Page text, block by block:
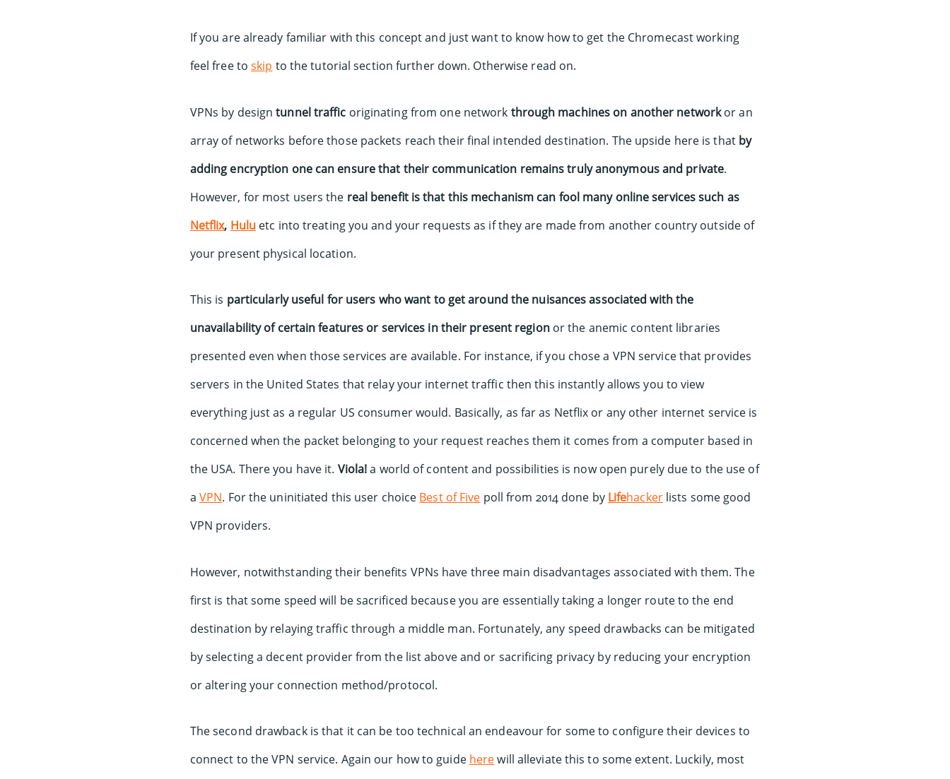
If you are already familiar with this concept and just want to know how to get the Chromecast working
feel free toskip to the tutorial section further down. Otherwise read on.
VPNs by designtunnel traffic originating from one network through machines on another networkor an
array of networks before those packets reach their final intended destination. The upside here is that by
adding encryption one can ensure that their communication remains truly anonymous and private.
However, for most users the real benefit is that this mechanism can fool many online services such as
Netflix, Hulu etc into treating you and your requests as if they are made from another country outside of
your present physical location.
This is particularly useful for users who want to get around the nuisances associated with the
unavailability of certain features or services in their present regionor the anemic content libraries
presented even when those services are available. For instance, if you chose a VPN service that provides
servers in the United States that relay your internet traffic then this instantly allows you to view
everything just as a regular US consumer would. Basically, as far as Netflix or any other internet service is
concerned when the packet belonging to your request reaches them it comes from a computer based in
the USA. There you have it. Viola!a world of content and possibilities is now open purely due to the use of
a VPN. For the uninitiated this user choice Best of Five poll from 2014 done by Lifehackerlists some good
VPN providers.
However, notwithstanding their benefits VPNs have three main disadvantages associated with them. The
first is that some speed will be sacrificed because you are essentially taking a longer route to the end
destination by relaying traffic through a middle man. Fortunately, any speed drawbacks can be mitigated
by selecting a decent provider from the list above and or sacrificing privacy by reducing your encryption
or altering your connection method/protocol.
The second drawback is that it can be too technical an endeavour for some to configure their devices to
connect to the VPN service. Again our how to guide herewill alleviate this to some extent. Luckily, most